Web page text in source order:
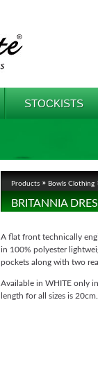
STOCKISTS
Products Bowls Clothing
BRITANNIA
A flat front technically
in 100% polyester
pockets along with two
Available in WHITE only
length for all sizes is 20cm.